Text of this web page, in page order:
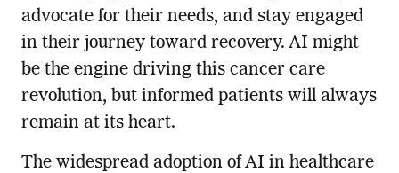
advocate for their needs, and stay engaged
in their journey toward recovery. AI might
be the engine driving this cancer care
revolution, but informed patients will always
remain at its heart.
The widespread adoption of AI in healthcare